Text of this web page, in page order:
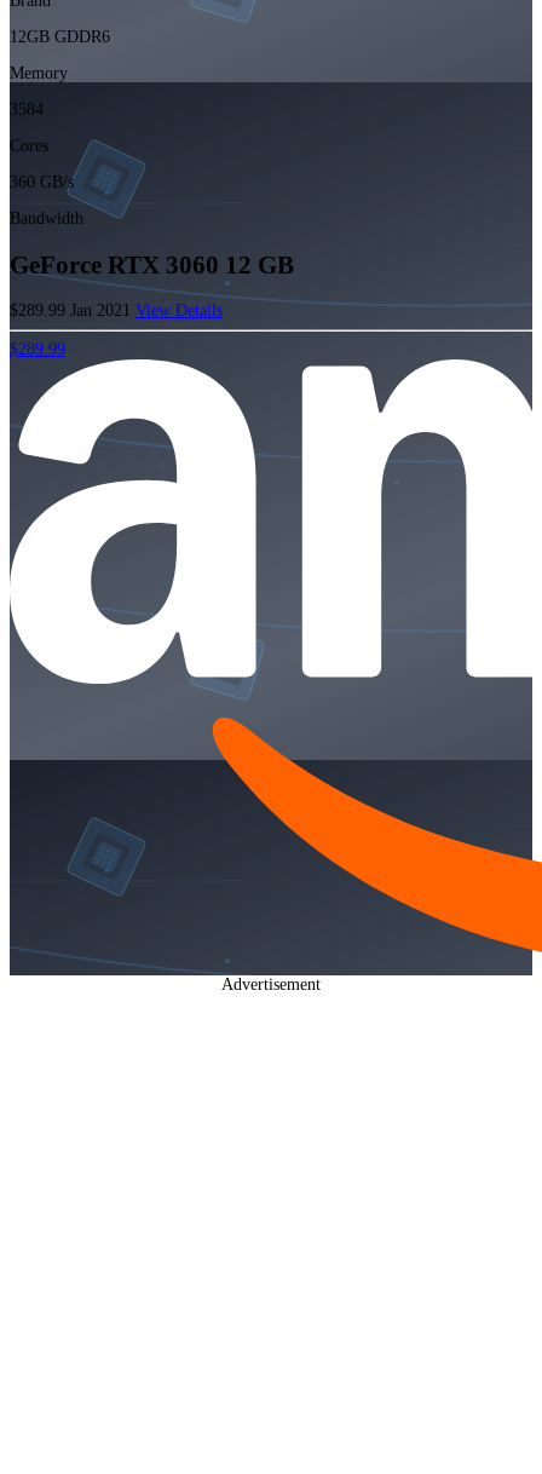
12GB GDDR6
Memory
3584
Cores
360 GB/s
Bandwidth
GeForce RTX 3060 12 GB
$289.99 Jan 2021 View Details
$289.99
Advertisement